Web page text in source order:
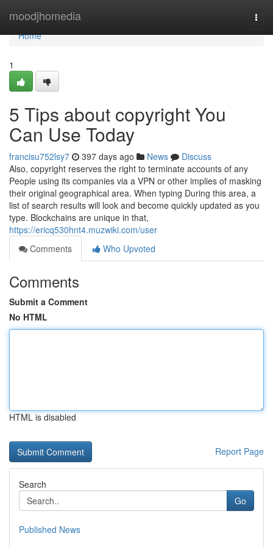
moodjhomedia
Home
Home
1
5 Tips about copyright You
Can Use Today
francisu752lsy7 397 days ago News
Discuss
Also, copyright reserves the right to terminate accounts of any
People using its companies via a VPN or other implies of masking
their original geographical area. When typing During this area, a
list of search results will look and become quickly updated as you
type. Blockchains are unique in that,
https://ericq530hnt4.muzwiki.com/user
Comments
Who Upvoted
Comments
Submit a Comment
No HTML
HTML is disabled
Report Page
Search
Go
Published News